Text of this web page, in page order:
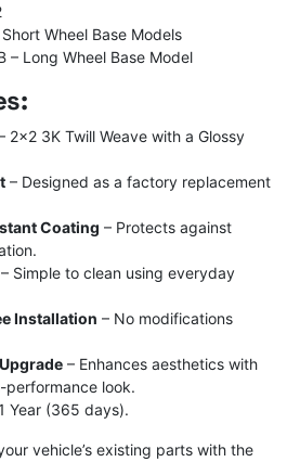
Short Wheel Base Models
– Long Wheel Base Model
2×2 3K Twill Weave with a Glossy
– Designed as a factory replacement
Coating – Protects against
– Simple to clean using everyday
Installation – No modifications
– Enhances aesthetics with
performance look.
Year (365 days).
vehicle’s existing parts with the